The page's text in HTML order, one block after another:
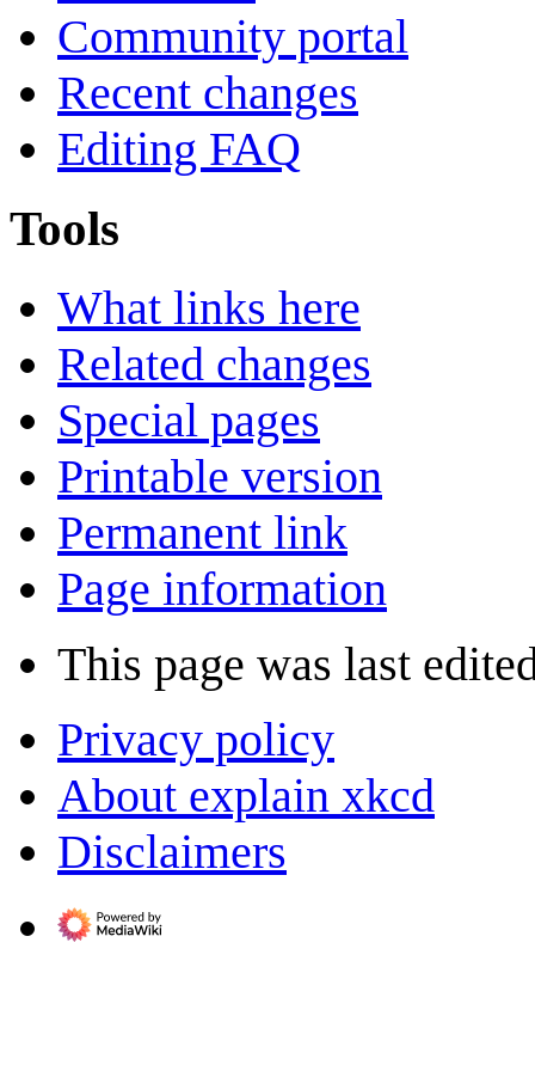
Community portal
Recent changes
Editing FAQ
Tools
What links here
Related changes
Special pages
Printable version
Permanent link
Page information
This page was last
Privacy policy
About explain xkcd
Disclaimers